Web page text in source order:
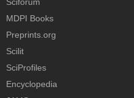
MDPI Books
Preprints.org
Scilit
SciProfiles
Encyclopedia